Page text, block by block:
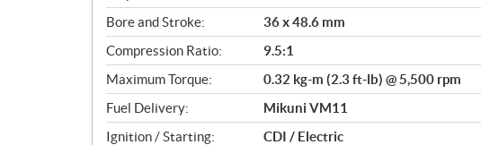
a
t
i
o
n
s
Bore and Stroke:
36 x 48.6 mm
Compression Ratio:
9.5:1
Maximum Torque:
0.32 kg-m (2.3 ft-lb) @ 5,500 rpm
Fuel Delivery:
Mikuni VM11
Ignition / Starting:
CDI / Electric